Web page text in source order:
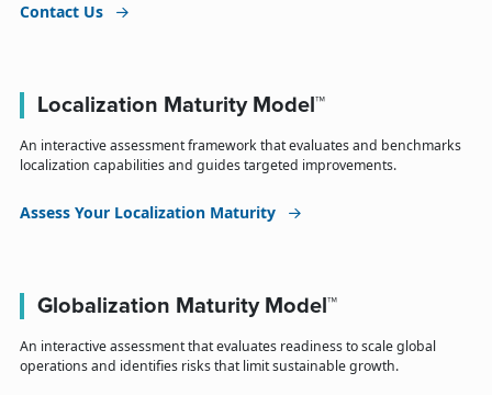
Contact Us
Localization Maturity Model™
An interactive assessment framework that evaluates and benchmarks
localization capabilities and guides targeted improvements.
Assess Your Localization Maturity
Globalization Maturity Model™
An interactive assessment that evaluates readiness to scale global
operations and identifies risks that limit sustainable growth.